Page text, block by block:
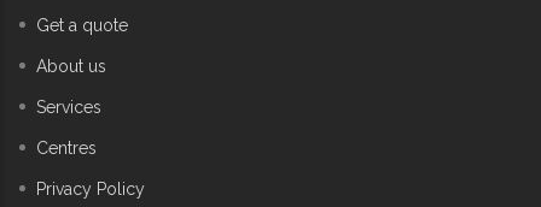
Get a quote
About us
Services
Centres
Privacy Policy